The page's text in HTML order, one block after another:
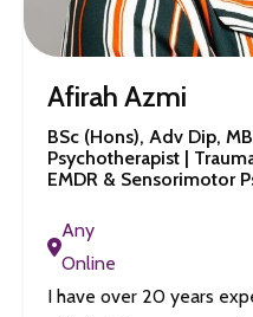
Afirah Azmi
BSc (Hons), Adv Dip,
Psychotherapist |
EMDR & Sensorimotor
Any
Online
I have over 20 years